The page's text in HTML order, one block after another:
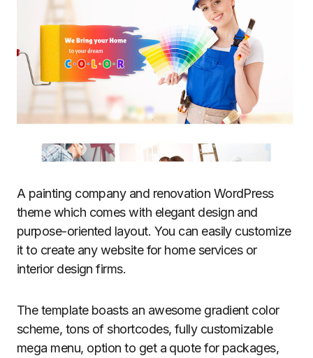
A painting company and renovation WordPress
theme which comes with elegant design and
purpose-oriented layout. You can easily customize
it to create any website for home services or
interior design firms.
The template boasts an awesome gradient color
scheme, tons of shortcodes, fully customizable
mega menu, option to get a quote for packages,